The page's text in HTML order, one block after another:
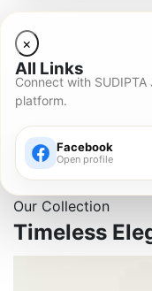
×
All Links
Connect with SUDIPTA
platform.
Facebook
Open profile
Our Collection
Timeless